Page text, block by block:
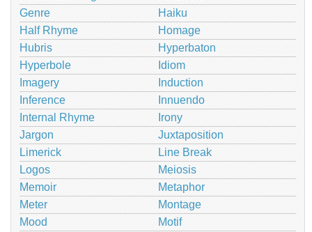
Genre
Haiku
Half Rhyme
Homage
Hubris
Hyperbaton
Hyperbole
Idiom
Imagery
Induction
Inference
Innuendo
Internal Rhyme
Irony
Jargon
Juxtaposition
Limerick
Line Break
Logos
Meiosis
Memoir
Metaphor
Meter
Montage
Mood
Motif